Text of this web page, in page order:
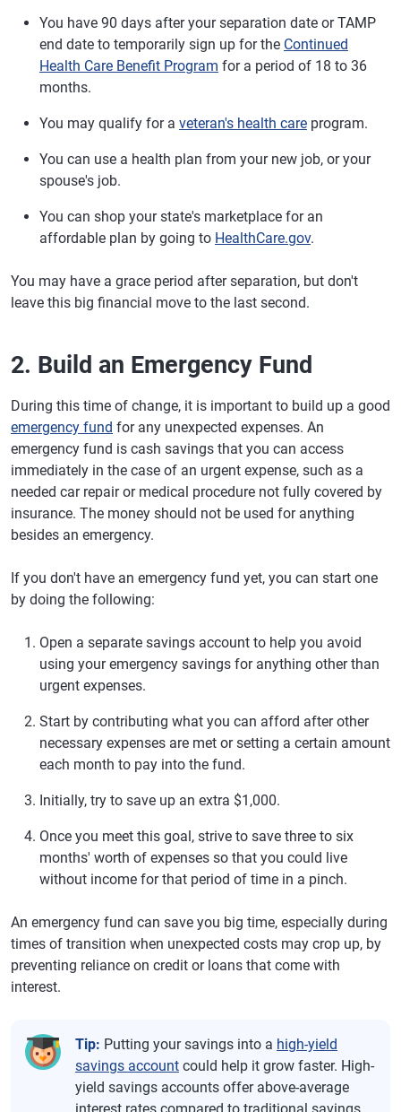
You have 90 days after your separation date or TAMP
end date to temporarily sign up for the Continued
Health Care Benefit Program for a period of 18 to 36
months.
You may qualify for a veteran's health care program.
You can use a health plan from your new job, or your
spouse's job.
You can shop your state's marketplace for an
affordable plan by going to HealthCare.gov.
You may have a grace period after separation, but don't
leave this big financial move to the last second.
2. Build an Emergency Fund
During this time of change, it is important to build up a good
emergency fund for any unexpected expenses. An
emergency fund is cash savings that you can access
immediately in the case of an urgent expense, such as a
needed car repair or medical procedure not fully covered by
insurance. The money should not be used for anything
besides an emergency.
If you don't have an emergency fund yet, you can start one
by doing the following:
Open a separate savings account to help you avoid
using your emergency savings for anything other than
urgent expenses.
Start by contributing what you can afford after other
necessary expenses are met or setting a certain amount
each month to pay into the fund.
Initially, try to save up an extra $1,000.
Once you meet this goal, strive to save three to six
months' worth of expenses so that you could live
without income for that period of time in a pinch.
An emergency fund can save you big time, especially during
times of transition when unexpected costs may crop up, by
preventing reliance on credit or loans that come with
interest.
Tip: Putting your savings into a high-yield
savings account could help it grow faster. High-
yield savings accounts offer above-average